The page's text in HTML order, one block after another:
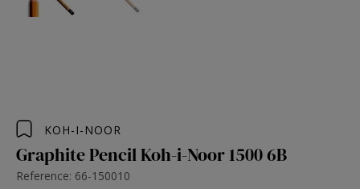
KOH-I-NOOR
Graphite Pencil Koh-i-Noor 1500 6B
Reference: 66-150010